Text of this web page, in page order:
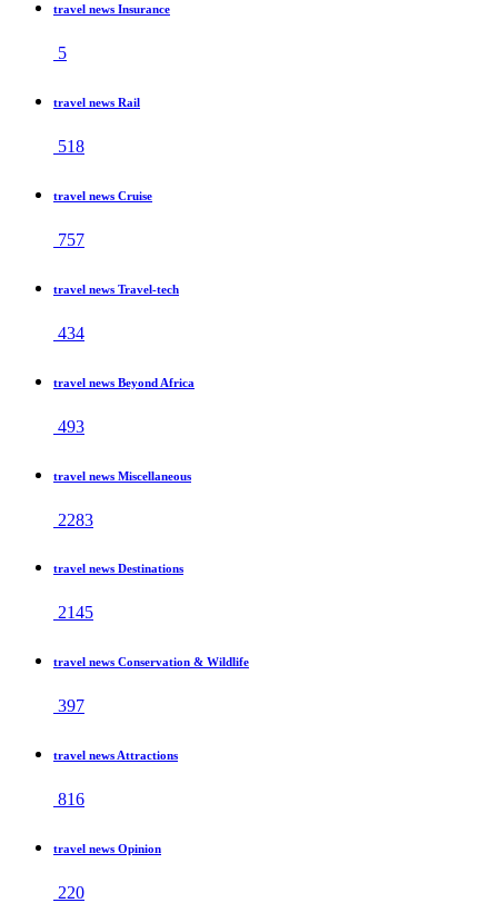
travel news Insurance
5
travel news Rail
518
travel news Cruise
757
travel news Travel-tech
434
travel news Beyond Africa
493
travel news Miscellaneous
2283
travel news Destinations
2145
travel news Conservation & Wildlife
397
travel news Attractions
816
travel news Opinion
220